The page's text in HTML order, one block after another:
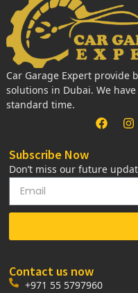
Car Garage Expert provide
solutions in Dubai. We
standard time.
Subscribe Now
Don’t miss our future
Contact us now
+971 55 5797960